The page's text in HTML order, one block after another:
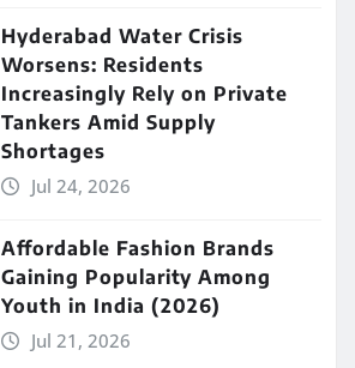
Hyderabad Water Crisis
Worsens: Residents
Increasingly Rely on Private
Tankers Amid Supply
Shortages
Jul 24, 2026
Affordable Fashion Brands
Gaining Popularity Among
Youth in India (2026)
Jul 21, 2026